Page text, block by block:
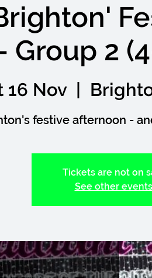
Group 2
16 Nov
  |
festive afternoon -
Tickets are not on
See other events